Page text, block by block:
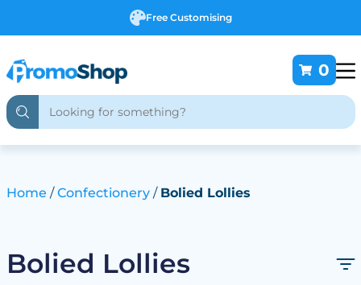
Free Customising
0
Home Confectionery Bolied Lollies
Bolied Lollies